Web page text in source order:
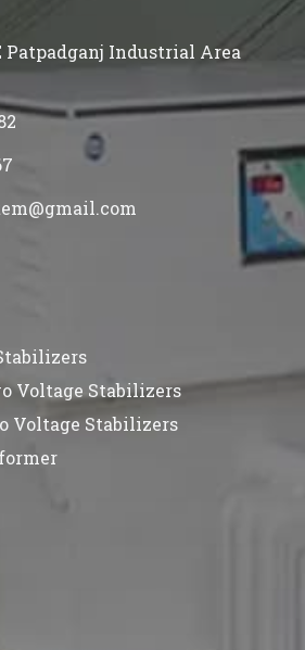
Patpadganj Industrial Area
Voltage Stabilizers
Voltage Stabilizers